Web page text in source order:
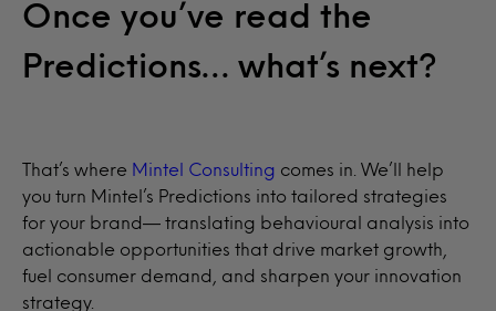
Once you’ve read the
Predictions… what’s next?
That’s where Mintel Consulting comes in. We’ll help
you turn Mintel’s Predictions into tailored strategies
for your brand— translating behavioural analysis into
actionable opportunities that drive market growth,
fuel consumer demand, and sharpen your innovation
strategy.